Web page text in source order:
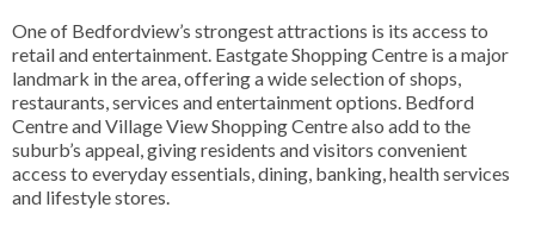
One of Bedfordview’s strongest attractions is its access to
retail and entertainment. Eastgate Shopping Centre is a major
landmark in the area, offering a wide selection of shops,
restaurants, services and entertainment options. Bedford
Centre and Village View Shopping Centre also add to the
suburb’s appeal, giving residents and visitors convenient
access to everyday essentials, dining, banking, health services
and lifestyle stores.